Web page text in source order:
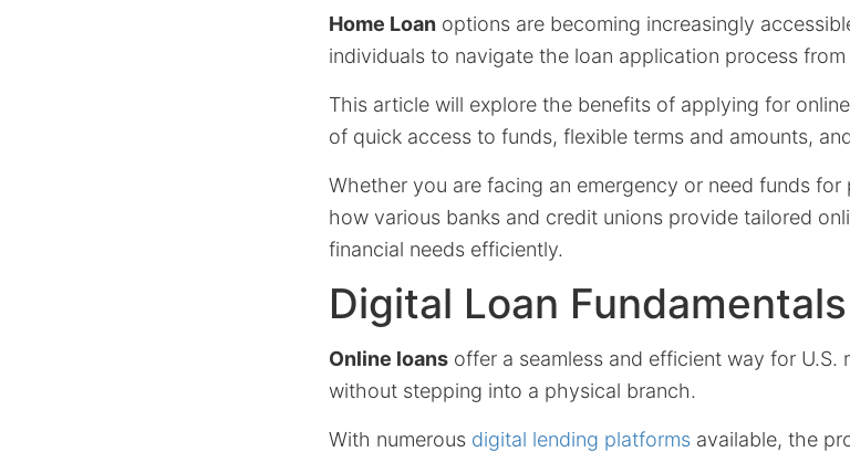
Home Loan options are becoming increasingly
individuals to navigate the loan application process
This article will explore the benefits of applying for
of quick access to funds, flexible terms and amounts,
Whether you are facing an emergency or need funds for
how various banks and credit unions provide tailored
financial needs efficiently.
Digital Loan Fundamentals
Online loans offer a seamless and efficient way for U.S.
without stepping into a physical branch.
With numerous digital lending platforms available, the